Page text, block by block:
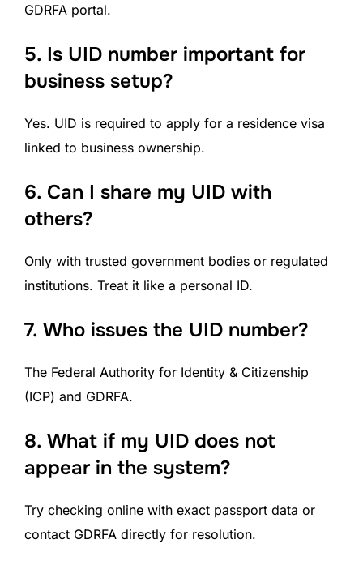
GDRFA portal.
5. Is UID number important for
business setup?
Yes. UID is required to apply for a residence visa
linked to business ownership.
6. Can I share my UID with
others?
Only with trusted government bodies or regulated
institutions. Treat it like a personal ID.
7. Who issues the UID number?
The Federal Authority for Identity & Citizenship
(ICP) and GDRFA.
8. What if my UID does not
appear in the system?
Try checking online with exact passport data or
contact GDRFA directly for resolution.